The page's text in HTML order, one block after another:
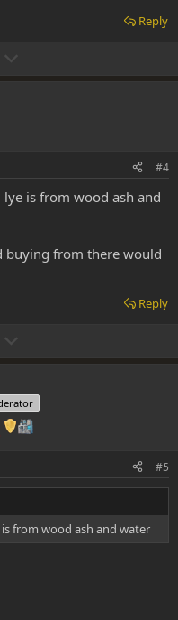
Reply
o
t
e
#4
is from wood ash and
buying from there would
Reply
o
n
v
e
#5
from wood ash and water